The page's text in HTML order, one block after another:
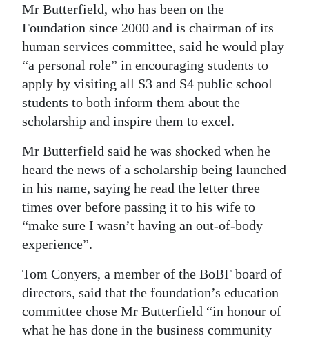
Mr Butterfield, who has been on the
Foundation since 2000 and is chairman of its
human services committee, said he would play
“a personal role” in encouraging students to
apply by visiting all S3 and S4 public school
students to both inform them about the
scholarship and inspire them to excel.
Mr Butterfield said he was shocked when he
heard the news of a scholarship being launched
in his name, saying he read the letter three
times over before passing it to his wife to
“make sure I wasn’t having an out-of-body
experience”.
Tom Conyers, a member of the BoBF board of
directors, said that the foundation’s education
committee chose Mr Butterfield “in honour of
what he has done in the business community